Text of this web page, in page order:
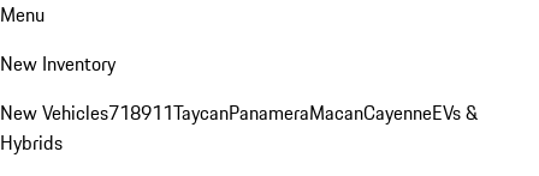
Menu
New Inventory
New Vehicles718911TaycanPanameraMacanCayenneEVs &
Hybrids